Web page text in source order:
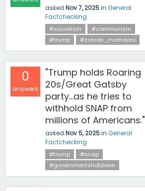
asked Nov 7, 2025in General
Factchecking
#socialism
#communism
#trump
#zohran_mamdani
0
answers
"Trump holds Roaring
20s/Great Gatsby
party...as he tries to
withhold SNAP from
millions of Americans."
asked Nov 5, 2025in General
Factchecking
#trump
#snap
#governmentshutdown